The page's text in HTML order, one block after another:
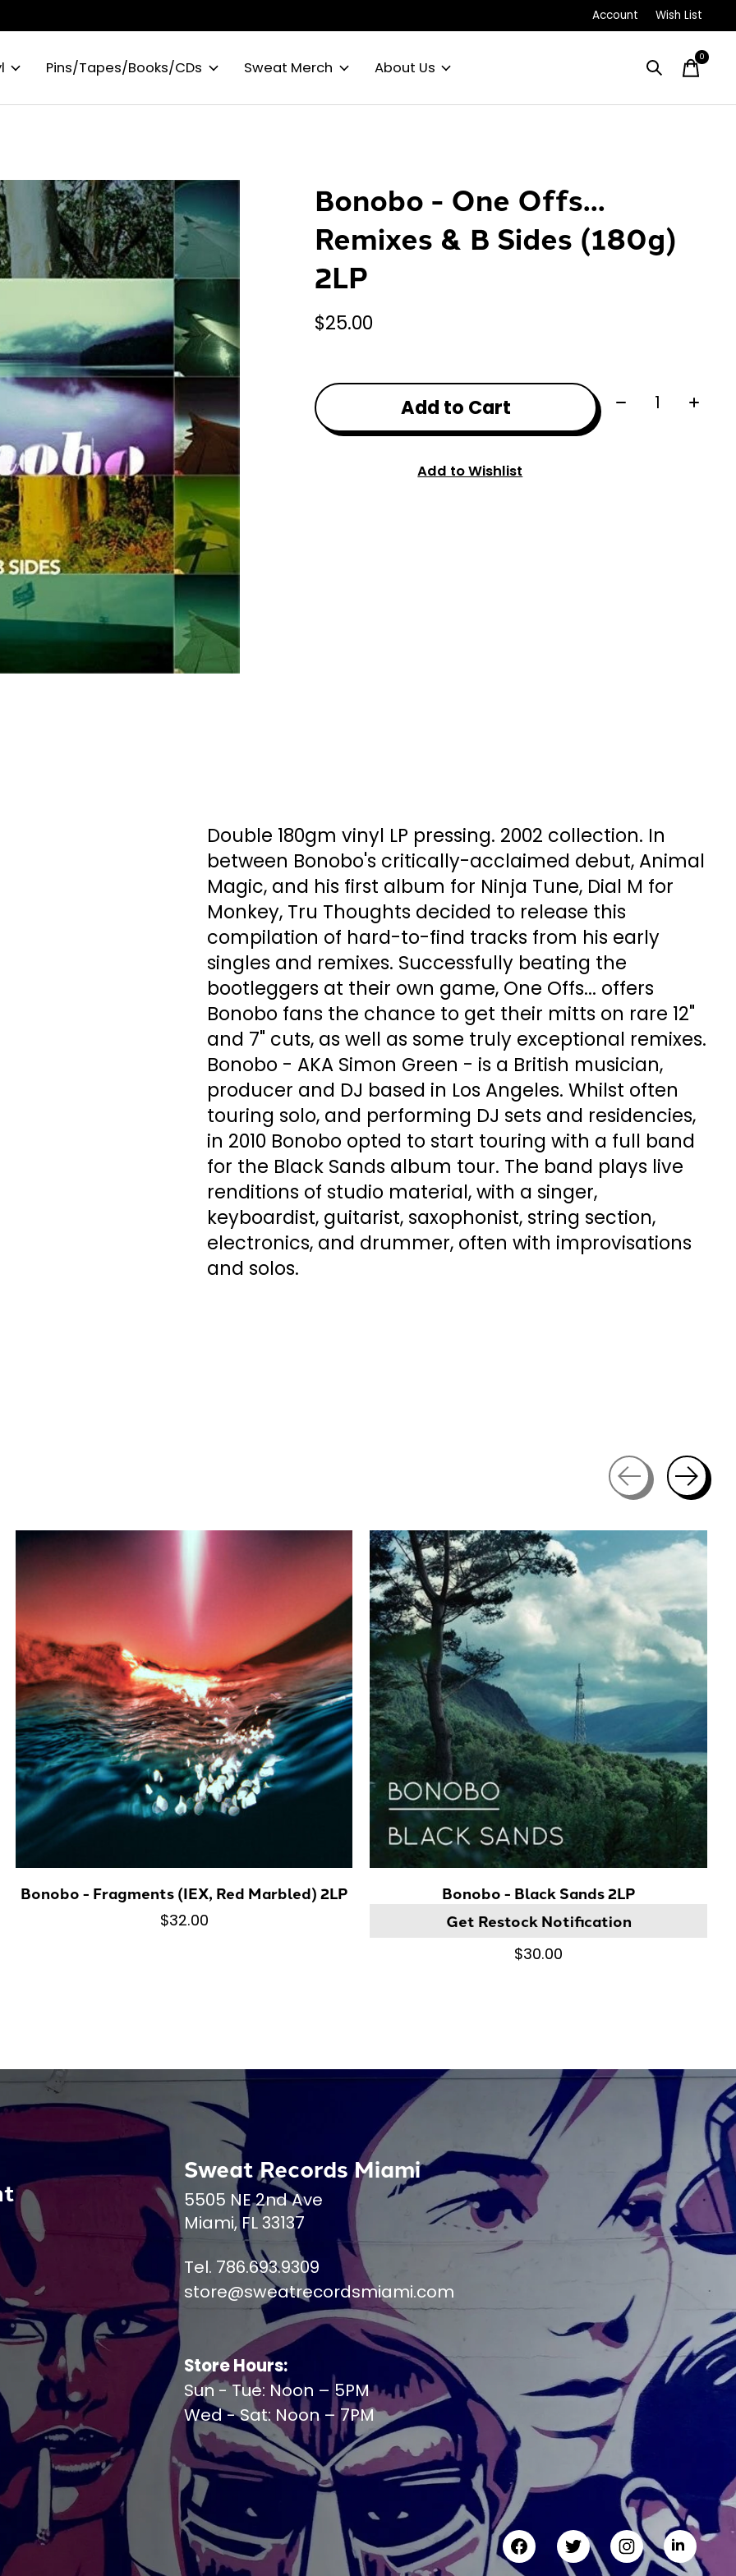
Account Wish List
Pins/Tapes/Books/CDs Sweat Merch About Us
0items
Bonobo - One Offs...
Remixes & B Sides (180g)
2LP
$25.00
Add to Cart Quantity:
Add to Wishlist
Double 180gm vinyl LP pressing. 2002 collection. In
between Bonobo's critically-acclaimed debut, Animal
Magic, and his first album for Ninja Tune, Dial M for
Monkey, Tru Thoughts decided to release this
compilation of hard-to-find tracks from his early
singles and remixes. Successfully beating the
bootleggers at their own game, One Offs... offers
Bonobo fans the chance to get their mitts on rare 12"
and 7" cuts, as well as some truly exceptional remixes.
Bonobo - AKA Simon Green - is a British musician,
producer and DJ based in Los Angeles. Whilst often
touring solo, and performing DJ sets and residencies,
in 2010 Bonobo opted to start touring with a full band
for the Black Sands album tour. The band plays live
renditions of studio material, with a singer,
keyboardist, guitarist, saxophonist, string section,
electronics, and drummer, often with improvisations
and solos.
Bonobo - Fragments (IEX, Red Marbled) 2LP
$32.00
Bonobo - Black Sands 2LP
Get Restock Notification
$30.00
Sweat Records Miami
5505 NE 2nd Ave
Miami, FL 33137
Tel. 786.693.9309
store@sweatrecordsmiami.com
Store Hours:
Sun - Tue: Noon – 5PM
Wed - Sat: Noon – 7PM